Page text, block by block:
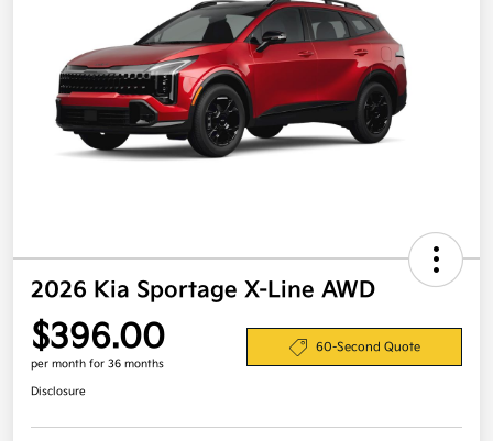
2026 Kia Sportage X-Line AWD
$396.00
per month for 36 months
60-Second Quote
Disclosure